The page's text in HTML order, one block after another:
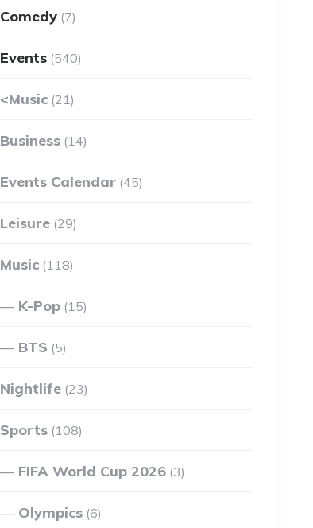
Comedy (7)
Events (540)
<Music (21)
Business (14)
Events Calendar (45)
Leisure (29)
Music (118)
K-Pop (15)
BTS (5)
Nightlife (23)
Sports (108)
FIFA World Cup 2026 (3)
Olympics (6)